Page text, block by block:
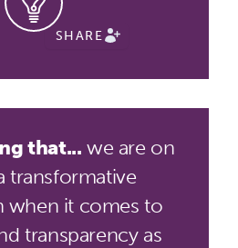
SHARE
that... we are on
transformative
when it comes to
transparency as